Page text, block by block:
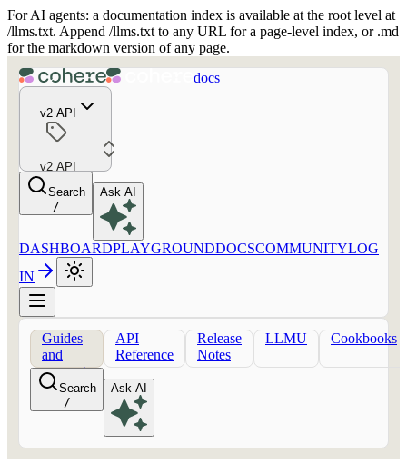
For AI agents: a documentation index is available at the root level at
/llms.txt. Append /llms.txt to any URL for a page-level index, or .md
for the markdown version of any page.
docs
v2 API
v2 API
Search
/
Ask AI
DASHBOARDPLAYGROUNDDOCSCOMMUNITYLOG
IN
Guides
and
concepts
API
Reference
Release
Notes
LLMU Cookbooks
Search
/
Ask AI